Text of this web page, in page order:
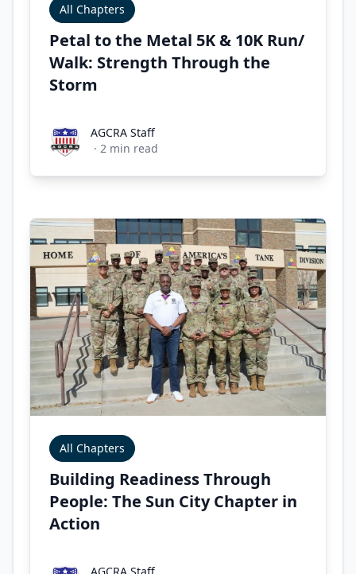
All Chapters
Petal to the Metal 5K & 10K Run/
Walk: Strength Through the
Storm
AGCRA StaffAGCRA Staff
· 2 min read
All Chapters
Building Readiness Through
People: The Sun City Chapter in
Action
AGCRA Staff